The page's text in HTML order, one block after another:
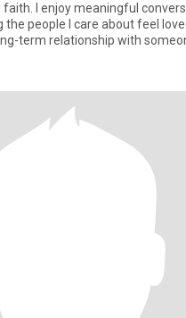
I enjoy meaningful
the people I care about feel
term relationship with